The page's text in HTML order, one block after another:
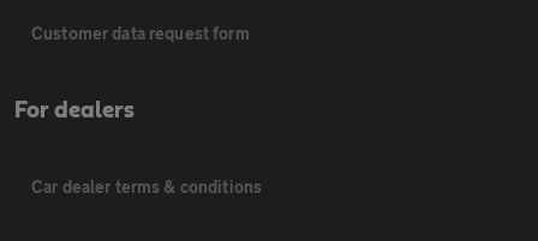
Customer data request form
For dealers
Car dealer terms & conditions